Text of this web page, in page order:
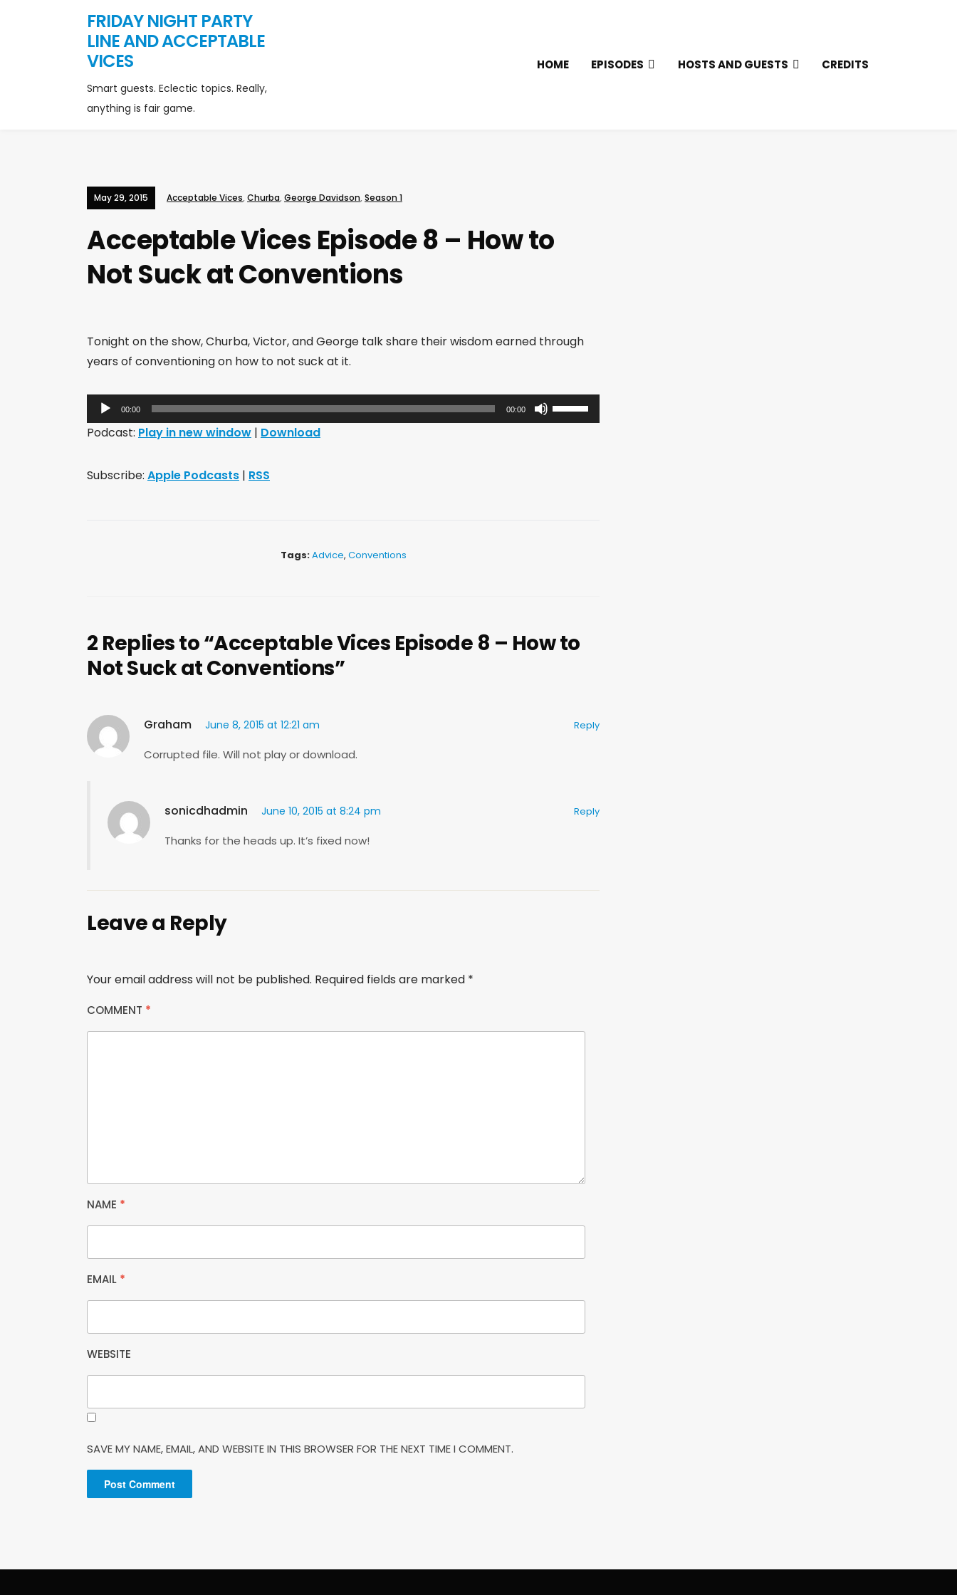
FRIDAY NIGHT PARTY
LINE AND ACCEPTABLE
VICES
Smart guests. Eclectic topics. Really,
anything is fair game.
HOME EPISODES HOSTS AND GUESTS CREDITS
May 29, 2015 Acceptable Vices, Churba, George Davidson, Season 1
Acceptable Vices Episode 8 – How to
Not Suck at Conventions
Tonight on the show, Churba, Victor, and George talk share their wisdom earned through
years of conventioning on how to not suck at it.
Audio
Player
00:00 00:00
Use
Up/Down
Podcast: Play in new window | Download
Subscribe: Apple Podcasts | RSS
Tags:Advice, Conventions
2 Replies to “Acceptable Vices Episode 8 – How to
Not Suck at Conventions”
Graham June 8, 2015 at 12:21 am Reply
Corrupted file. Will not play or download.
sonicdhadmin June 10, 2015 at 8:24 pm Reply
Thanks for the heads up. It’s fixed now!
Leave a Reply
Your email address will not be published. Required fields are marked *
COMMENT *
NAME *
EMAIL *
WEBSITE
SAVE MY NAME, EMAIL, AND WEBSITE IN THIS BROWSER FOR THE NEXT TIME I COMMENT.